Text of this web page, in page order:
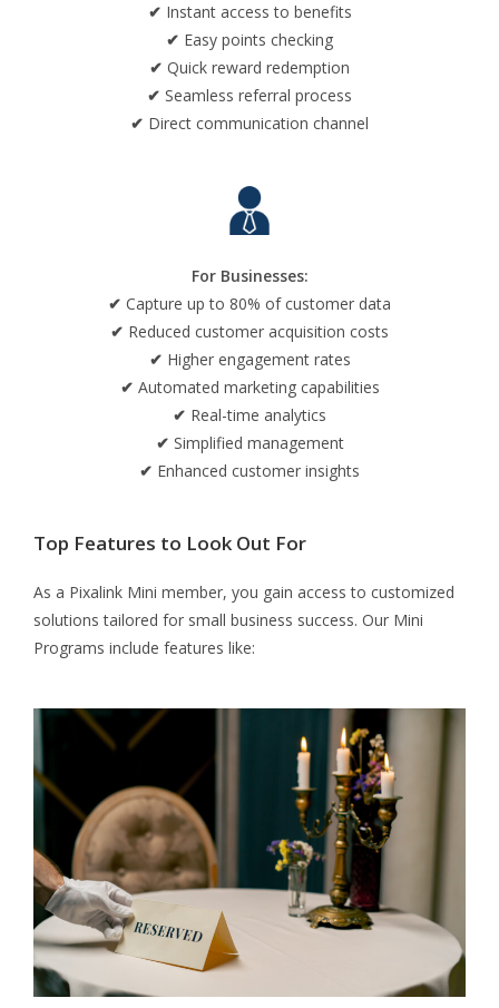
✔ Instant access to benefits
✔ Easy points checking
✔ Quick reward redemption
✔ Seamless referral process
✔ Direct communication channel
For Businesses:
✔ Capture up to 80% of customer data
✔ Reduced customer acquisition costs
✔ Higher engagement rates
✔ Automated marketing capabilities
✔ Real-time analytics
✔ Simplified management
✔ Enhanced customer insights
Top Features to Look Out For
As a Pixalink Mini member, you gain access to customized
solutions tailored for small business success. Our Mini
Programs include features like: